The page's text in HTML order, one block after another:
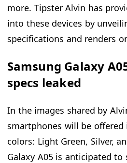
more. Tipster Alvin has
into these devices by
specifications and renders
Samsung Galaxy
specs leaked
In the images shared by
smartphones will be
colors: Light Green, Silver,
Galaxy A05 is anticipated to